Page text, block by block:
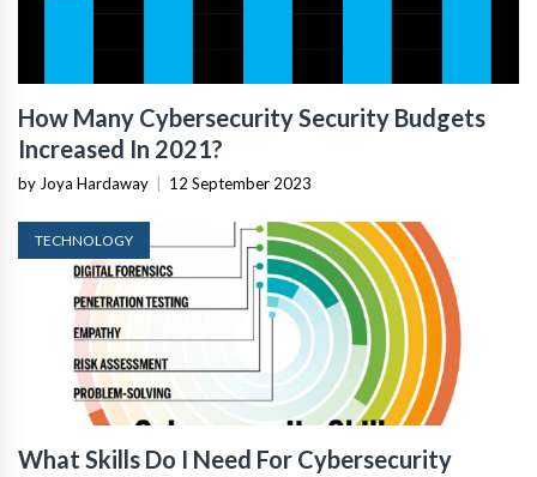
How Many Cybersecurity Security Budgets
Increased In 2021?
by Joya Hardaway 12 September 2023
TECHNOLOGY
What Skills Do I Need For Cybersecurity